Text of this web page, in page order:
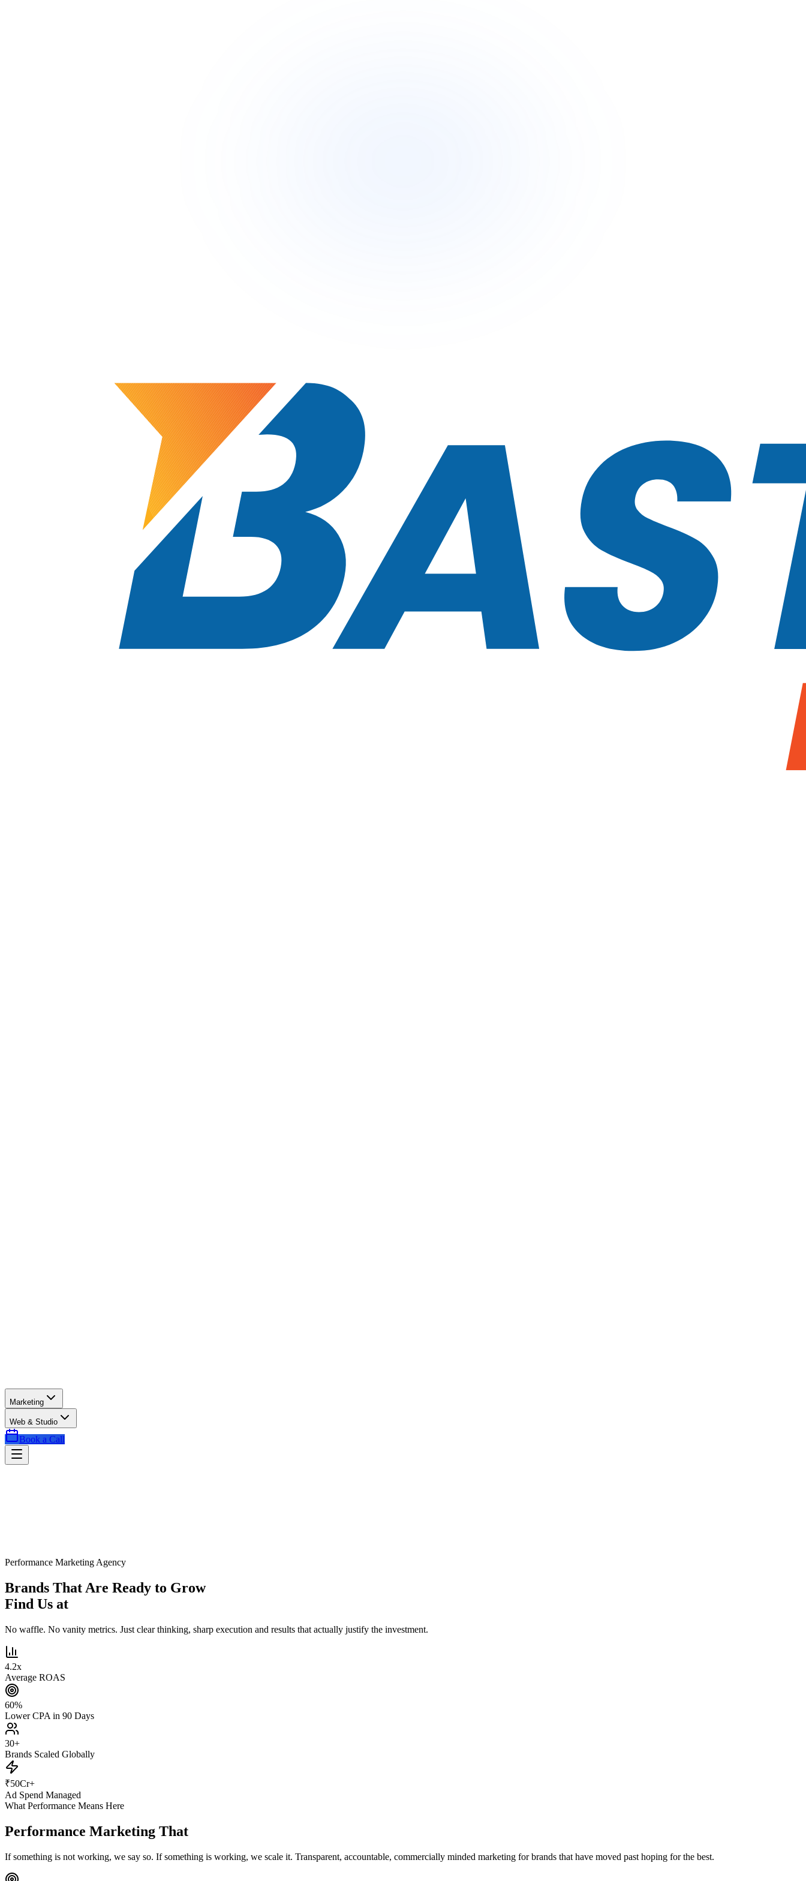
Marketing
Web & Studio
Book a Call
Performance Marketing Agency
Brands That Are Ready to Grow
Find Us at
No waffle. No vanity metrics. Just clear thinking, sharp execution and results that actually justify the investment.
4.2x
Average ROAS
60%
Lower CPA in 90 Days
30+
Brands Scaled Globally
₹50Cr+
Ad Spend Managed
What Performance Means Here
Performance Marketing That
If something is not working, we say so. If something is working, we scale it. Transparent, accountable, commercially minded marketing for brands that have moved past hoping for the best.